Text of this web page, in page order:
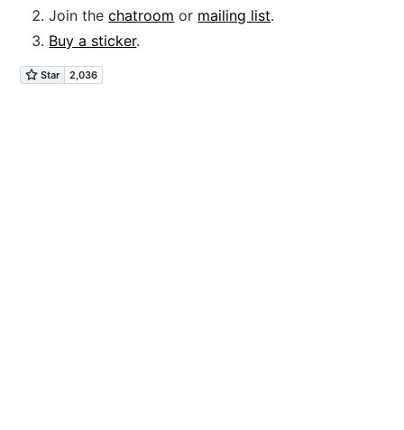
Join thechatroom or mailing list.
Buy a sticker.